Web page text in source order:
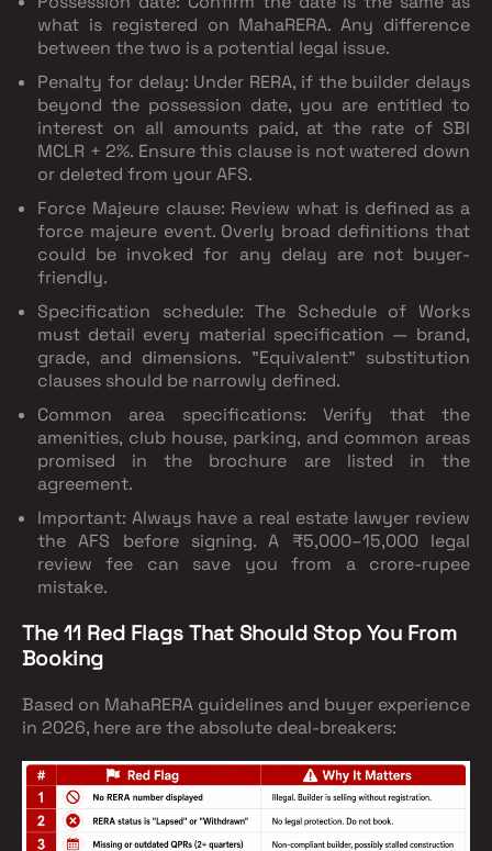
what is registered on MahaRERA. Any difference
between the two is a potential legal issue.
Penalty for delay: Under RERA, if the builder delays
beyond the possession date, you are entitled to
interest on all amounts paid, at the rate of SBI
MCLR + 2%. Ensure this clause is not watered down
or deleted from your AFS.
Force Majeure clause: Review what is defined as a
force majeure event. Overly broad definitions that
could be invoked for any delay are not buyer-
friendly.
Specification schedule: The Schedule of Works
must detail every material specification — brand,
grade, and dimensions. "Equivalent" substitution
clauses should be narrowly defined.
Common area specifications: Verify that the
amenities, club house, parking, and common areas
promised in the brochure are listed in the
agreement.
Important: Always have a real estate lawyer review
the AFS before signing. A ₹5,000–15,000 legal
review fee can save you from a crore-rupee
mistake.
The 11 Red Flags That Should Stop You From
Booking
Based on MahaRERA guidelines and buyer experience
in 2026, here are the absolute deal-breakers: